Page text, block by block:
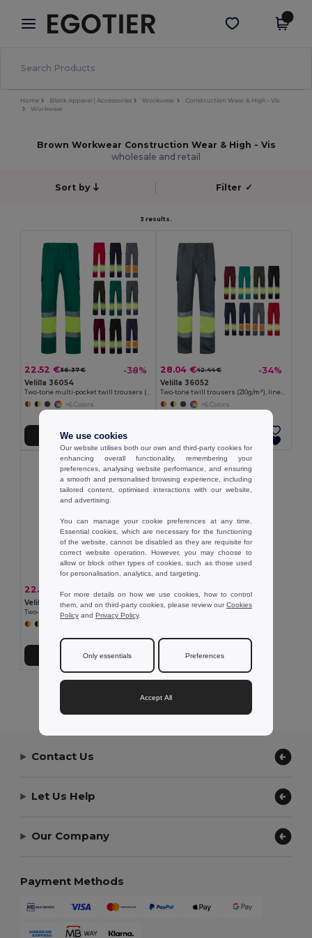
× Egotier App
Better prices on app!
Get the app
Home Blank Apparel | Accessories Workwear
Construction Wear & High - Vis
Workwear
Brown Workwear Construction Wear & High - Vis
wholesale and retail
Sort by Filter ✓
3 results.
22.52 €36.37 € -38%
Velilla 36054
Two-tone multi-pocket twill trousers (210g/m²), in cotton (20%) and polyester (80%)
+6 Colors
Add to Cart
28.04 €42.44 € -34%
Velilla 36052
Two-tone twill trousers (210g/m²), lined, multi-pocket, in cotton (20%) and polyester (80%)
+6 Colors
22.52 € -41%
Velilla 36056
Add to Cart
Contact Us
Let Us Help
Our Company
Payment Methods
We use cookies
Our website utilises both our own and third-party cookies for
enhancing overall functionality, remembering your
preferences, analysing website performance, and ensuring
a smooth and personalised browsing experience, including
tailored content, optimised interactions with our website,
and advertising.
You can manage your cookie preferences at any time.
Essential cookies, which are necessary for the functioning
of the website, cannot be disabled as they are requisite for
correct website operation. However, you may choose to
allow or block other types of cookies, such as those used
for personalisation, analytics, and targeting.
For more details on how we use cookies, how to control
them, and on third-party cookies, please review ourCookies
Policy and Privacy Policy.
Only essentials Preferences
Accept All